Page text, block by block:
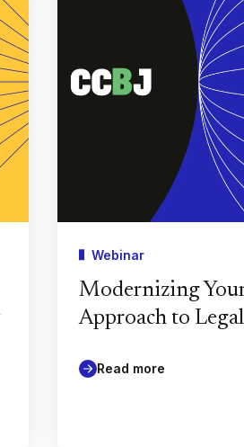
Webinar
Modernizing
Approach to
Read more